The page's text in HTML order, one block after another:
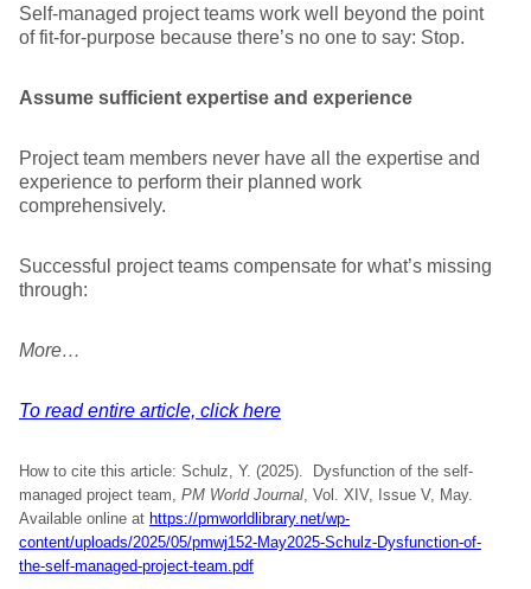
Self-managed project teams work well beyond the point
of fit-for-purpose because there’s no one to say: Stop.
Assume sufficient expertise and experience
Project team members never have all the expertise and
experience to perform their planned work
comprehensively.
Successful project teams compensate for what’s missing
through:
More…
To read entire article, click here
How to cite this article: Schulz, Y. (2025). Dysfunction of the self-
managed project team, PM World Journal, Vol. XIV, Issue V, May.
Available online at https://pmworldlibrary.net/wp-
content/uploads/2025/05/pmwj152-May2025-Schulz-Dysfunction-of-
the-self-managed-project-team.pdf